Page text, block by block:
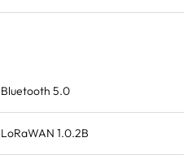
Bluetooth 5.0
LoRaWAN 1.0.2B